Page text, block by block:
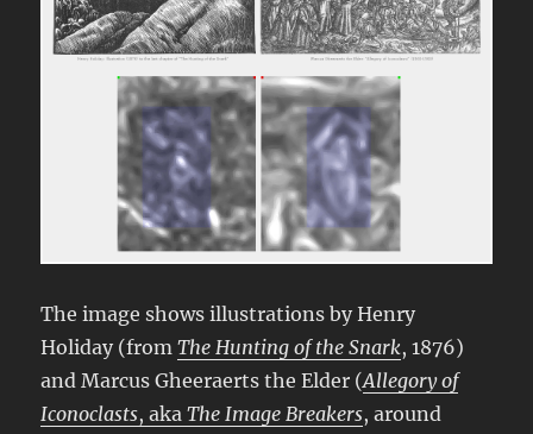
The image shows illustrations by Henry
Holiday (fromThe Hunting of the Snark, 1876)
and Marcus Gheeraerts the Elder (Allegory of
Iconoclasts, akaThe Image Breakers, around